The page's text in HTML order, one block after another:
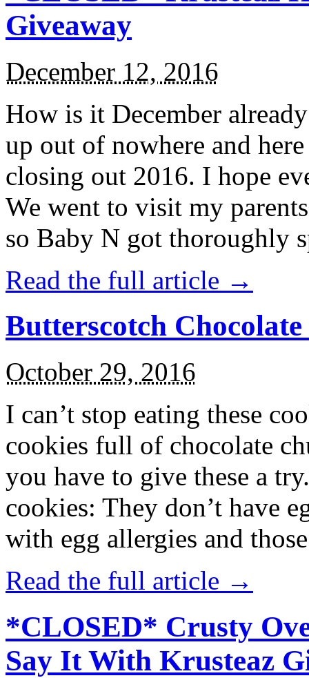
Giveaway
December 12, 2016
How is it December
up out of nowhere and
closing out 2016. I hope
We went to visit my
so Baby N got thoroughly
Read the full article →
Butterscotch
October 29, 2016
I can’t stop eating these
cookies full of chocolate
you have to give these a
cookies: They don’t have
with egg allergies and
Read the full article →
*CLOSED* Crusty
Say It With Krusteaz